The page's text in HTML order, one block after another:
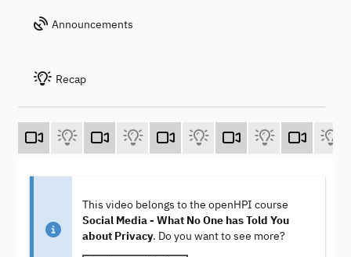
Announcements
Recap
This video belongs to the openHPI course
Social Media - What No One has Told You
about Privacy. Do you want to see more?